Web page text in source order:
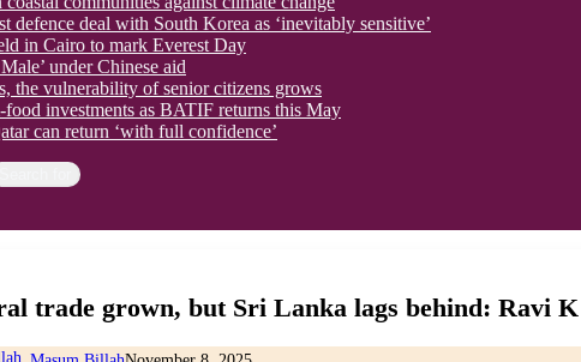
defence deal with South Korea as ‘inevitably sensitive’
in Cairo to mark Everest Day
under Chinese aid
the vulnerability of senior citizens grows
investments as BATIF returns this May
can return ‘with full confidence’
trade grown, but Sri Lanka lags behind: Ravi K